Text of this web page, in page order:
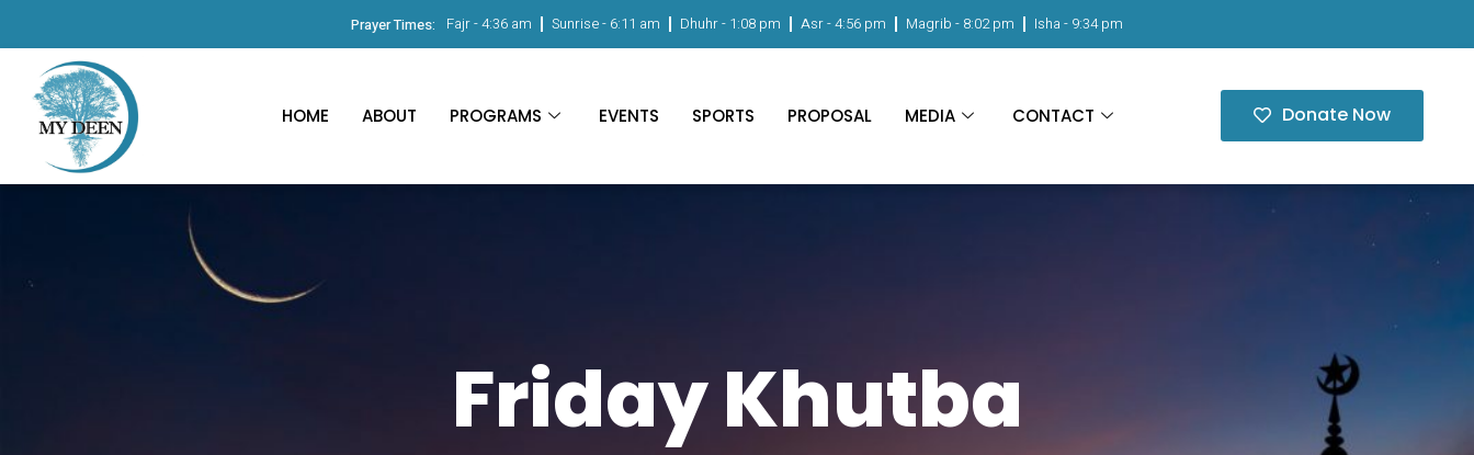
Prayer Times: Fajr -4:36 am Sunrise - 6:11 am Dhuhr - 1:08 pm Asr -4:56 pm Magrib - 8:02 pm Isha - 9:34 pm
HOME ABOUT PROGRAMS EVENTS SPORTS PROPOSAL MEDIA CONTACT Donate Now
Friday Khutba